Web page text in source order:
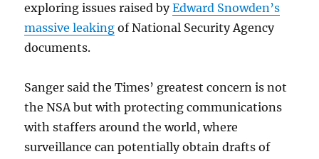
exploring issues raised byEdward Snowden’s
massive leaking of National Security Agency
documents.
Sanger said the Times’ greatest concern is not
the NSA but with protecting communications
with staffers around the world, where
surveillance can potentially obtain drafts of